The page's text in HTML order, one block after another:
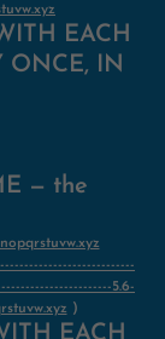
EACH
ONCE, IN
— the
5.6-
)
EACH